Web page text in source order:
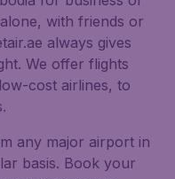
with friends or
always gives
We offer flights
cost airlines, to
any major airport in
basis. Book your